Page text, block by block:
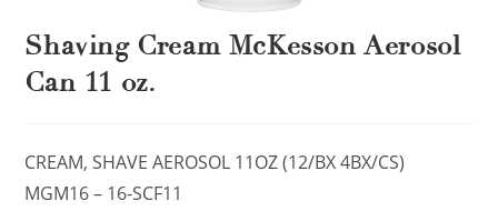
Shaving Cream McKesson Aerosol
Can 11 oz.
CREAM, SHAVE AEROSOL 11OZ (12/BX 4BX/CS)
MGM16 – 16-SCF11